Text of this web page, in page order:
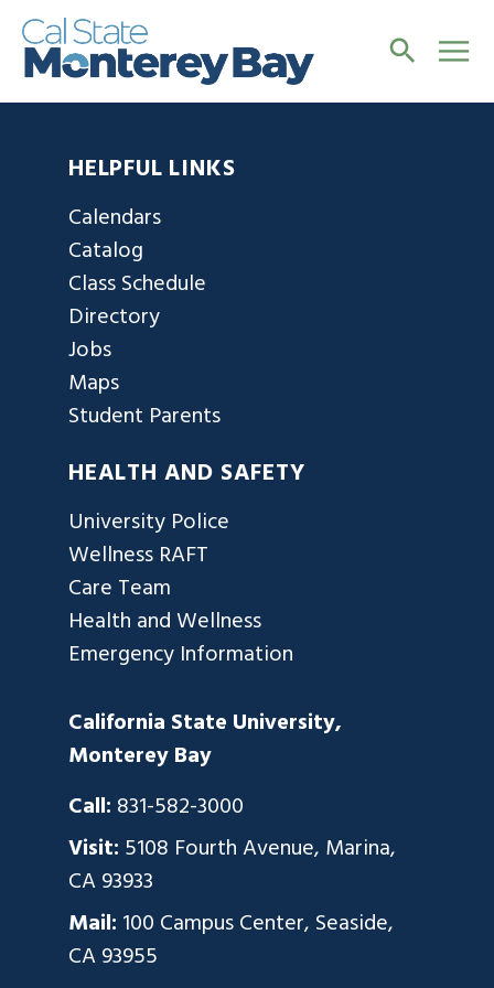
HELPFUL LINKS
Calendars
Catalog
Class Schedule
Directory
Jobs
Maps
Student Parents
HEALTH AND SAFETY
University Police
Wellness RAFT
Care Team
Health and Wellness
Emergency Information
California State University,
Monterey Bay
Call: 831-582-3000
Visit: 5108 Fourth Avenue, Marina,
CA 93933
Mail: 100 Campus Center, Seaside,
CA 93955